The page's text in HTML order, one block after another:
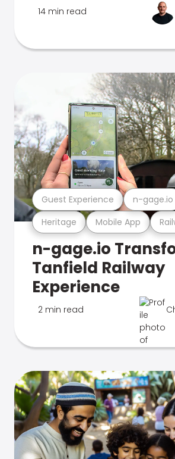
14 min read
Heritage Mobile App
Guest Experience n-gage.io
n-gage.io
Tanfield Railway
Experience
2 min read